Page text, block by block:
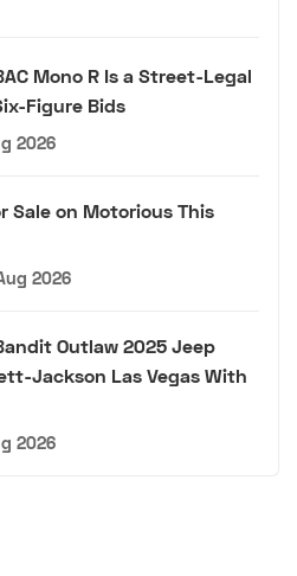
Mono R Is a Street-Legal
Figure Bids
2026
Sale on Motorious This
2026
Outlaw 2025 Jeep
Jackson Las Vegas With
2026